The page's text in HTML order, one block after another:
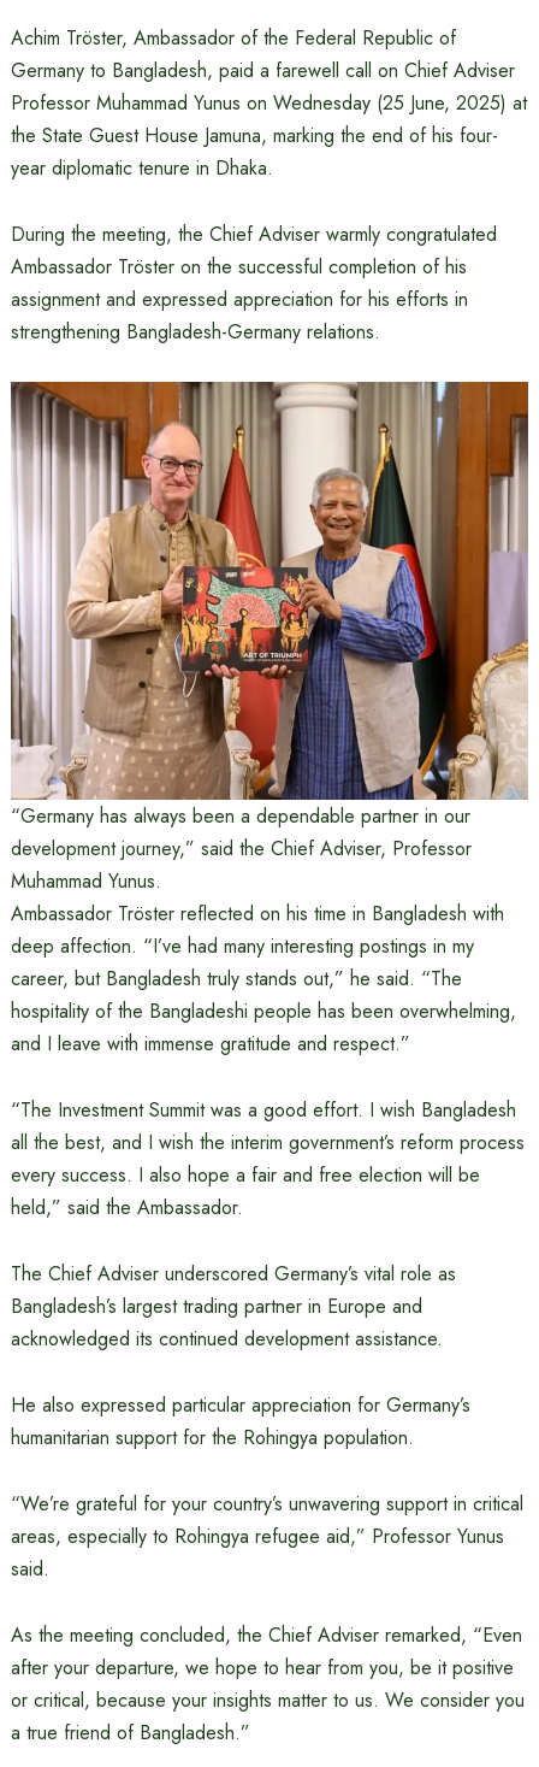
Achim Tröster, Ambassador of the Federal Republic of
Germany to Bangladesh, paid a farewell call on Chief Adviser
Professor Muhammad Yunus on Wednesday (25 June, 2025) at
the State Guest House Jamuna, marking the end of his four-
year diplomatic tenure in Dhaka.
During the meeting, the Chief Adviser warmly congratulated
Ambassador Tröster on the successful completion of his
assignment and expressed appreciation for his efforts in
strengthening Bangladesh-Germany relations.
“Germany has always been a dependable partner in our
development journey,” said the Chief Adviser, Professor
Muhammad Yunus.
Ambassador Tröster reflected on his time in Bangladesh with
deep affection. “I’ve had many interesting postings in my
career, but Bangladesh truly stands out,” he said. “The
hospitality of the Bangladeshi people has been overwhelming,
and I leave with immense gratitude and respect.”
“The Investment Summit was a good effort. I wish Bangladesh
all the best, and I wish the interim government’s reform process
every success. I also hope a fair and free election will be
held,” said the Ambassador.
The Chief Adviser underscored Germany’s vital role as
Bangladesh’s largest trading partner in Europe and
acknowledged its continued development assistance.
He also expressed particular appreciation for Germany’s
humanitarian support for the Rohingya population.
“We’re grateful for your country’s unwavering support in critical
areas, especially to Rohingya refugee aid,” Professor Yunus
said.
As the meeting concluded, the Chief Adviser remarked, “Even
after your departure, we hope to hear from you, be it positive
or critical, because your insights matter to us. We consider you
a true friend of Bangladesh.”